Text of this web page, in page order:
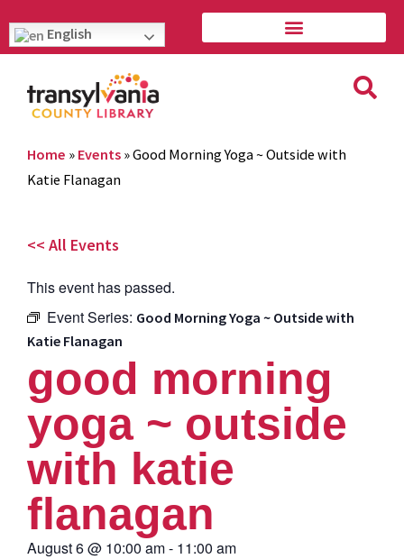
English
Home » Events »Good Morning Yoga ~ Outside with
Katie Flanagan
<< All Events
This event has passed.
Event Series: Good Morning Yoga ~ Outside with
Katie Flanagan
good morning
yoga ~ outside
with katie
flanagan
August 6@ 10:00 am- 11:00 am